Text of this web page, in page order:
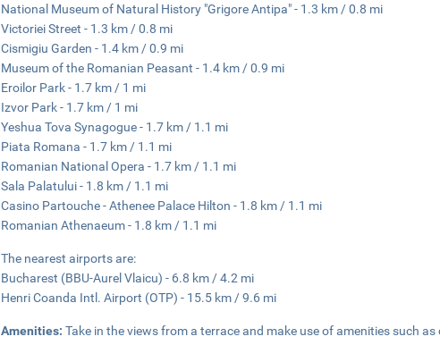
National Museum of Natural History "Grigore Antipa" - 1.3 km / 0.8 mi
Victoriei Street - 1.3 km / 0.8 mi
Cismigiu Garden - 1.4 km / 0.9 mi
Museum of the Romanian Peasant - 1.4 km / 0.9 mi
Eroilor Park - 1.7 km / 1 mi
Izvor Park - 1.7 km / 1 mi
Yeshua Tova Synagogue - 1.7 km / 1.1 mi
Piata Romana - 1.7 km / 1.1 mi
Romanian National Opera - 1.7 km / 1.1 mi
Sala Palatului - 1.8 km / 1.1 mi
Casino Partouche - Athenee Palace Hilton - 1.8 km / 1.1 mi
Romanian Athenaeum - 1.8 km / 1.1 mi
The nearest airports are:
Bucharest (BBU-Aurel Vlaicu) - 6.8 km / 4.2 mi
Henri Coanda Intl. Airport (OTP) - 15.5 km / 9.6 mi
Amenities:Take in the views from a terrace and make use of amenities such